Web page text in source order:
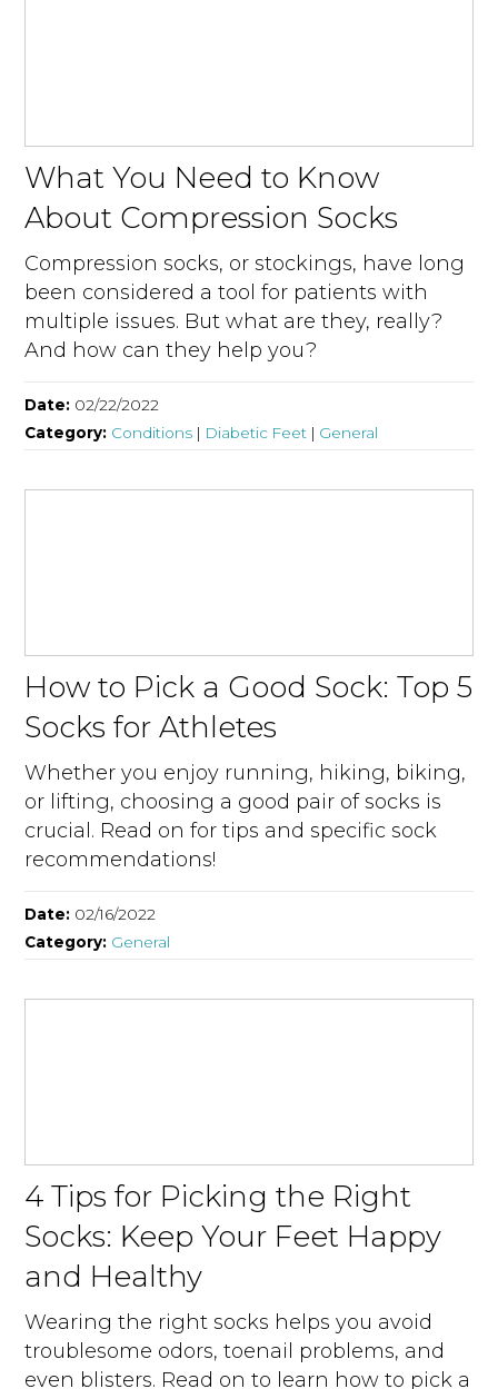
What You Need to Know
About Compression Socks
Compression socks, or stockings, have long
been considered a tool for patients with
multiple issues. But what are they, really?
And how can they help you?
Date: 02/22/2022
Category: Conditions | Diabetic Feet | General
How to Pick a Good Sock: Top 5
Socks for Athletes
Whether you enjoy running, hiking, biking,
or lifting, choosing a good pair of socks is
crucial. Read on for tips and specific sock
recommendations!
Date: 02/16/2022
Category: General
4 Tips for Picking the Right
Socks: Keep Your Feet Happy
and Healthy
Wearing the right socks helps you avoid
troublesome odors, toenail problems, and
even blisters. Read on to learn how to pick a